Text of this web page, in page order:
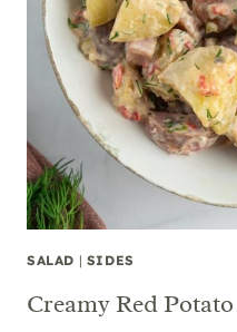
SALAD | SIDES
Creamy Red